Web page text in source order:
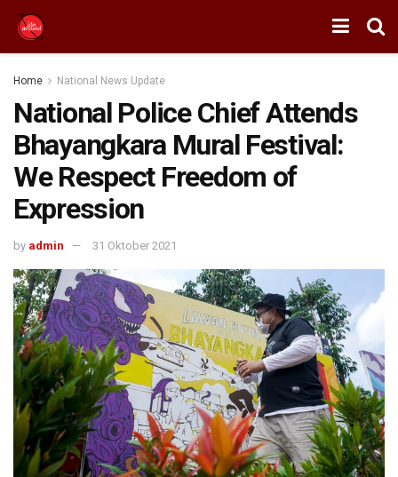
Home National News Update
National Police Chief Attends
Bhayangkara Mural Festival:
We Respect Freedom of
Expression
by admin 31 Oktober 2021